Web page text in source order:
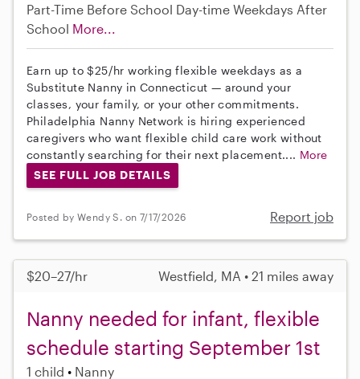
Part-Time Before School Day-time Weekdays After
School More...
Earn up to $25/hr working flexible weekdays as a
Substitute Nanny in Connecticut — around your
classes, your family, or your other commitments.
Philadelphia Nanny Network is hiring experienced
caregivers who want flexible child care work without
constantly searching for their next placement.... More
SEE FULL JOB DETAILS
Posted by Wendy S. on 7/17/2026 Report job
$20–27/hr Westfield, MA • 21 miles away
Nanny needed for infant, flexible
schedule starting September 1st
1 child Nanny